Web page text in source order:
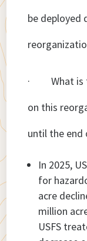
be deployed
· What is
on this
until the end
In 2025,
for
acre
million
USFS